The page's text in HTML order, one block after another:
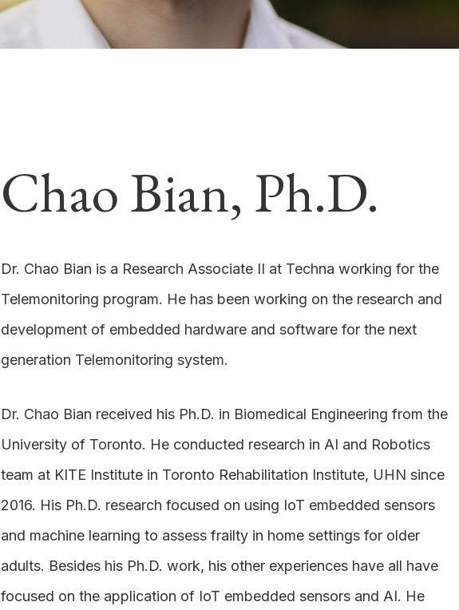
Chao Bian, Ph.D.
Dr. Chao Bian is a Research Associate II at Techna working for the
Telemonitoring program. He has been working on the research and
development of embedded hardware and software for the next
generation Telemonitoring system.
Dr. Chao Bian received his Ph.D. in Biomedical Engineering from the
University of Toronto. He conducted research in AI and Robotics
team at KITE Institute in Toronto Rehabilitation Institute, UHN since
2016. His Ph.D. research focused on using IoT embedded sensors
and machine learning to assess frailty in home settings for older
adults. Besides his Ph.D. work, his other experiences have all have
focused on the application of IoT embedded sensors and AI. He